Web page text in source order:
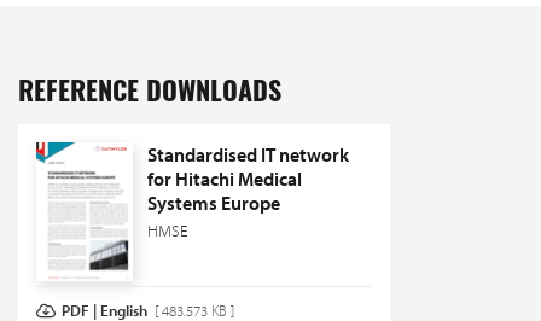
REFERENCE DOWNLOADS
Standardised IT network
for Hitachi Medical
Systems Europe
HMSE
PDF | English [ 483.573 KB ]